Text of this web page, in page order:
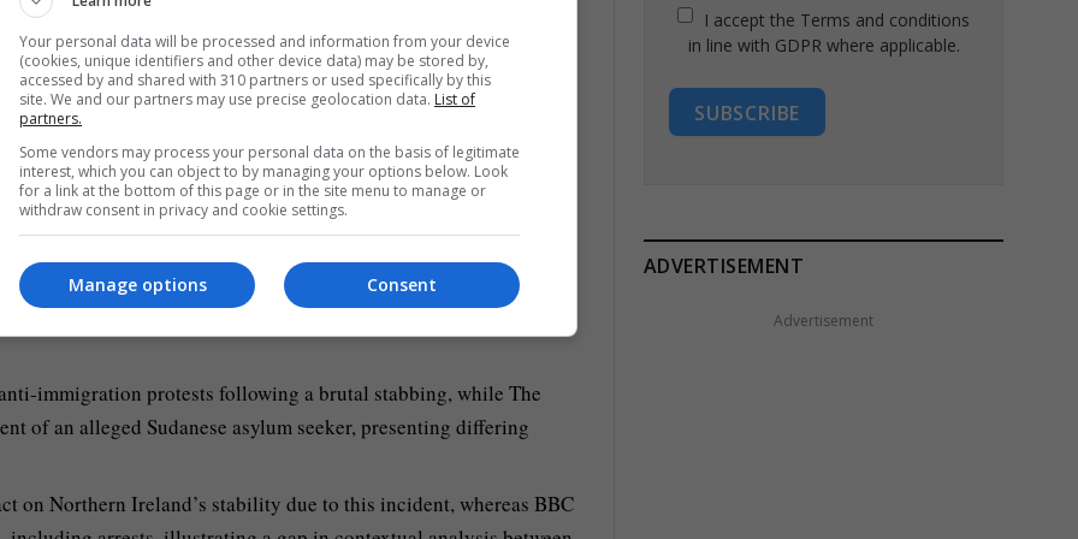
itself.
of violence gripping Northern Ireland, focusing on the
specifics.
placing greater emphasis on law enforcement actions and arrests
or public reactions and instead emphasizes the alleged
immigration protests following a brutal stabbing, while The
of an alleged Sudanese asylum seeker, presenting differing
on Northern Ireland’s stability due to this incident, whereas BBC
I accept the Terms and conditions
in line with GDPR where applicable.
SUBSCRIBE
ADVERTISEMENT
Advertisement
Your personal data will be processed and information from your device
(cookies, unique identifiers and other device data) may be stored by,
accessed by and shared with 310 partners or used specifically by this
site. We and our partners may use precise geolocation data. List of
partners.
Some vendors may process your personal data on the basis of legitimate
interest, which you can object to by managing your options below. Look
for a link at the bottom of this page or in the site menu to manage or
withdraw consent in privacy and cookie settings.
Consent
Manage options